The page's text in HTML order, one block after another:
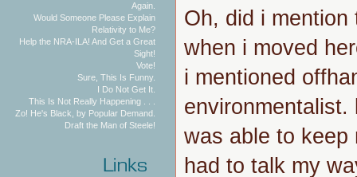
Again.
Would Someone Please Explain
Relativity to Me?
Help the NRA-ILA! And Get a Great
Sight!
Vote!
Sure, This Is Funny.
I Do Not Get It.
This Is Not Really Happening . . .
Zo! He's Black, by Popular Demand.
Draft the Man of Steele!
Oh, did i
when i moved
i mentioned
was able to keep
had to talk my